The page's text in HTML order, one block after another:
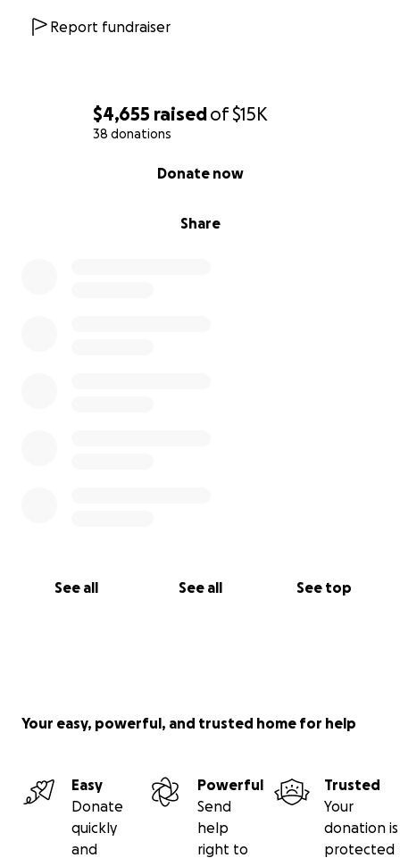
$4,655 raisedof$15K
38 donations
Share
Donate now
See all See all See top
Report fundraiser
Your easy, powerful, and trusted home for help
Easy
Donate
quickly
and
Powerful
Send
help
right to
Trusted
Your
donation is
protected